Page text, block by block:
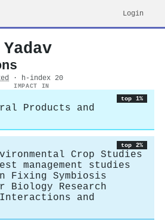
Login
· h-index 20
IMPACT IN
top 1%
Products and
top 2%
Crop Studies
management studies
Fixing Symbiosis
Biology Research
and